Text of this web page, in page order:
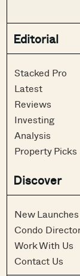
Editorial
Stacked Pro
Latest
Reviews
Investing
Analysis
Property Picks
Discover
New Launches
Condo
Work With Us
Contact Us